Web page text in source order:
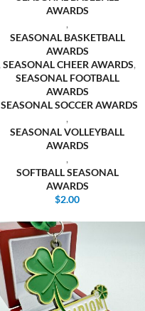
AWARDS
,
SEASONAL BASKETBALL
AWARDS
SEASONAL CHEER AWARDS,
SEASONAL FOOTBALL
AWARDS
SEASONAL SOCCER AWARDS
,
SEASONAL VOLLEYBALL
AWARDS
,
SOFTBALL SEASONAL
AWARDS
$2.00